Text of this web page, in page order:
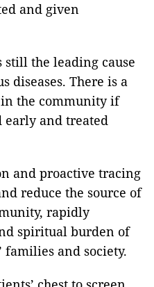
and given
still the leading cause
diseases. There is a
the community if
early and treated
and proactive tracing
reduce the source of
rapidly
spiritual burden of
families and society.